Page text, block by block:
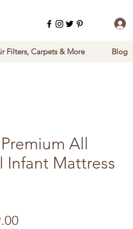
Filters, Carpets & More Blog
All
Infant Mattress